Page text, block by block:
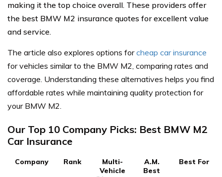
making it the top choice overall. These providers offer
the best BMW M2 insurance quotes for excellent value
and service.
The article also explores options forcheap car insurance
for vehicles similar to the BMW M2, comparing rates and
coverage. Understanding these alternatives helps you find
affordable rates while maintaining quality protection for
your BMW M2.
Our Top 10 Company Picks: Best BMW M2
Car Insurance
Company Rank
Multi-
Vehicle
A.M.
Best
Best For